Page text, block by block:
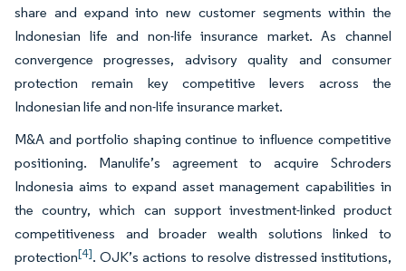
share and expand into new customer segments within the
Indonesian life and non-life insurance market. As channel
convergence progresses, advisory quality and consumer
protection remain key competitive levers across the
Indonesian life and non-life insurance market.
M&A and portfolio shaping continue to influence competitive
positioning. Manulife’s agreement to acquire Schroders
Indonesia aims to expand asset management capabilities in
the country, which can support investment-linked product
competitiveness and broader wealth solutions linked to
protection[4]. OJK’s actions to resolve distressed institutions,